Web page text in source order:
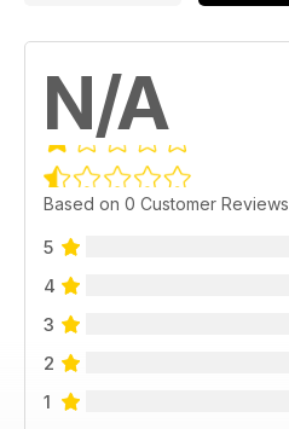
N/A
Based on 0 Customer Reviews
5
4
3
2
1